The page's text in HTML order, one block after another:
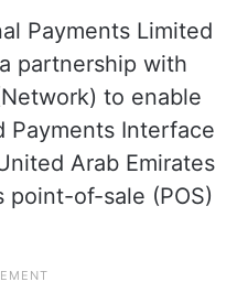
Payments Limited
partnership with
to enable
Payments Interface
Arab Emirates
point-of-sale (POS)